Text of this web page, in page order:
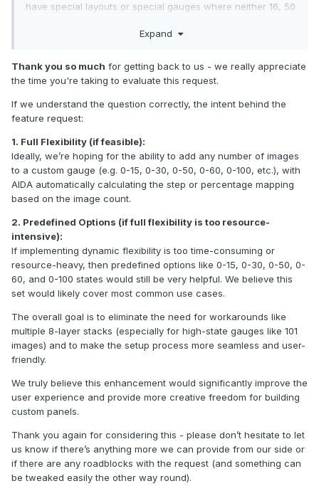
have special layouts or special gauges where neither 16, 50
Expand
Thank you so much for getting back to us - we really appreciate
the time you're taking to evaluate this request.
If we understand the question correctly, the intent behind the
feature request:
1. Full Flexibility (if feasible):
Ideally, we’re hoping for the ability to add any number of images
to a custom gauge (e.g. 0-15, 0-30, 0-50, 0-60, 0-100, etc.), with
AIDA automatically calculating the step or percentage mapping
based on the image count.
2. Predefined Options (if full flexibility is too resource-
intensive):
If implementing dynamic flexibility is too time-consuming or
resource-heavy, then predefined options like 0-15, 0-30, 0-50, 0-
60, and 0-100 states would still be very helpful. We believe this
set would likely cover most common use cases.
The overall goal is to eliminate the need for workarounds like
multiple 8-layer stacks (especially for high-state gauges like 101
images) and to make the setup process more seamless and user-
friendly.
We truly believe this enhancement would significantly improve the
user experience and provide more creative freedom for building
custom panels.
Thank you again for considering this - please don’t hesitate to let
us know if there’s anything more we can provide from our side or
if there are any roadblocks with the request (and something can
be tweaked easily the other way round).